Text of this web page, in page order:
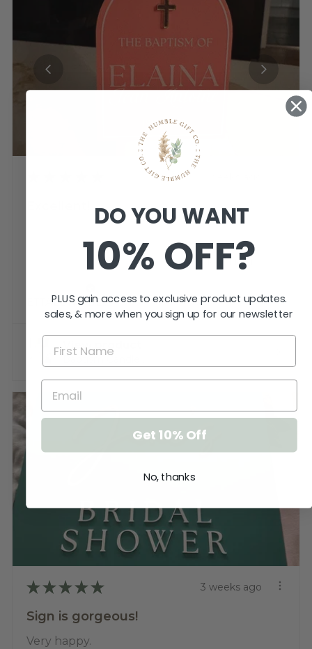
Such a smooth ordering proc...
SHOW MORE
ETTALONG BEACH, NSW
View product
Baptism Candle ...
★ ★ ★ ★ ★ 3 weeks ago
Sign is gorgeous!
Very happy.
DO YOU WANT
10% OFF?
PLUS gain access to exclusive product updates.
sales, & more when you sign up for our newsletter
Get 10% Off
No, thanks